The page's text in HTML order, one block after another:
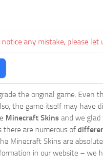
any mistake, please let
the original game.
the game itself may have
Minecraft Skins and we glad
there are numerous of
Minecraft Skins are
in our website – we